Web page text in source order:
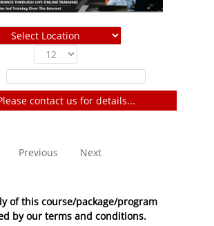
contact us for details...
Previous Next
of this course/package/program
by our terms and conditions.